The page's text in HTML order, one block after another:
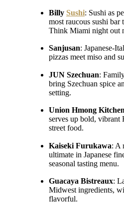
Billy Sushi: Sushi as
most raucous sushi bar
Think Miami night out
Sanjusan: Japanese-
pizzas meet miso and
JUN Szechuan:
bring Szechuan spice
setting.
Union Hmong Kitchen
serves up bold, vibrant
street food.
Kaiseki Furukawa: A
ultimate in Japanese
seasonal tasting menu.
Guacaya Bistreaux:
Midwest ingredients,
flavorful.